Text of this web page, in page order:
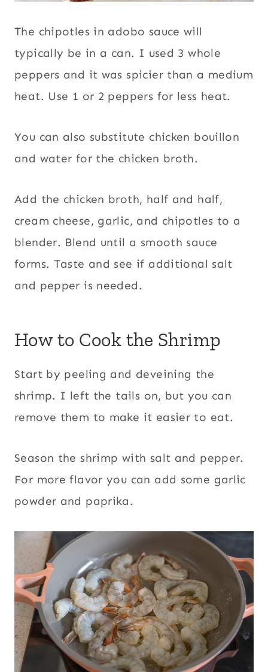
The chipotles in adobo sauce will
typically be in a can. I used 3 whole
peppers and it was spicier than a medium
heat. Use 1 or 2 peppers for less heat.
You can also substitute chicken bouillon
and water for the chicken broth.
Add the chicken broth, half and half,
cream cheese, garlic, and chipotles to a
blender. Blend until a smooth sauce
forms. Taste and see if additional salt
and pepper is needed.
How to Cook the Shrimp
Start by peeling and deveining the
shrimp. I left the tails on, but you can
remove them to make it easier to eat.
Season the shrimp with salt and pepper.
For more flavor you can add some garlic
powder and paprika.